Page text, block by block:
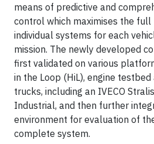
means of predictive and
control which maximises the
individual systems for each
mission. The newly developed
first validated on various
in the Loop (HiL), engine
trucks, including an IVECO
Industrial, and then further
environment for evaluation of
complete system.